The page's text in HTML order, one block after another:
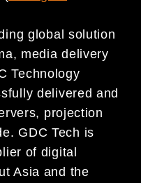
global solution
media delivery
Technology
delivered and
projection
GDC Tech is
of digital
Asia and the